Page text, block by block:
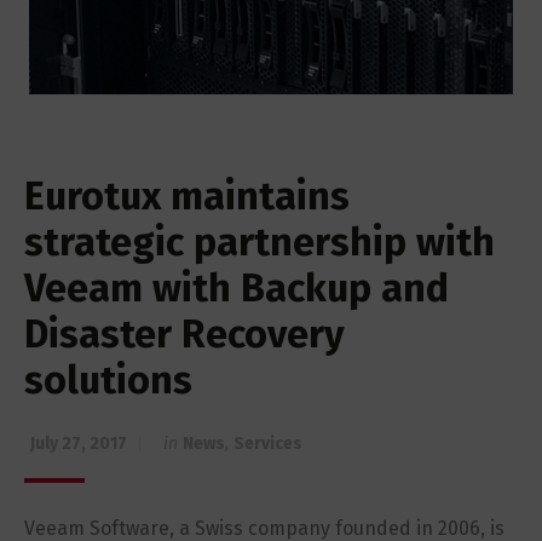
Eurotux maintains
strategic partnership with
Veeam with Backup and
Disaster Recovery
solutions
Veeam Software, a Swiss company founded in 2006, is